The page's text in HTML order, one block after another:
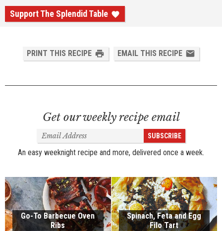
Support The Splendid Table
PRINT THIS RECIPE EMAIL THIS RECIPE
Get our weekly recipe email
Email
Address
SUBSCRIBE
An easy weeknight recipe and more, delivered once a week.
Go-To Barbecue Oven
Ribs
Spinach, Feta and Egg
Filo Tart